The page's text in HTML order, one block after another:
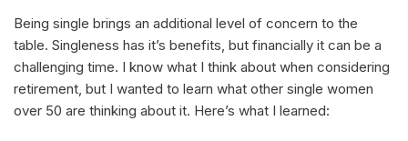
Being single brings an additional level of concern to the
table. Singleness has it’s benefits, but financially it can be a
challenging time. I know what I think about when considering
retirement, but I wanted to learn what other single women
over 50 are thinking about it. Here’s what I learned: